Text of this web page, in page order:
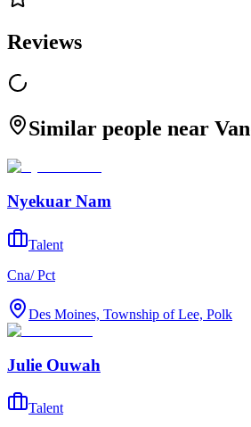
Reviews
Similar people near
Nyekuar Nam
Talent
Cna/ Pct
Des Moines, Township of Lee, Polk
Julie Ouwah
Talent